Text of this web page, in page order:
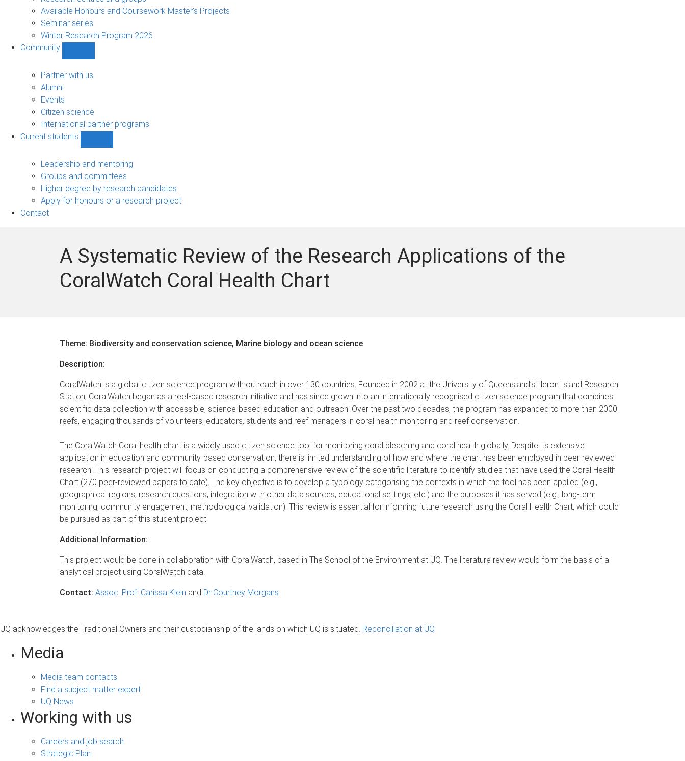
Available Honours and Coursework Master's Projects
Seminar series
Winter Research Program 2026
Community
sub-
Partner with us
Alumni
Events
Citizen science
International partner programs
Current students
students
sub-
Leadership and mentoring
Groups and committees
Higher degree by research candidates
Apply for honours or a research project
Contact
A Systematic Review of the Research Applications of the
CoralWatch Coral Health Chart
Theme: Biodiversity and conservation science, Marine biology and ocean science
Description:
CoralWatch is a global citizen science program with outreach in over 130 countries. Founded in 2002 at the University of Queensland’s Heron Island Research
Station, CoralWatch began as a reef-based research initiative and has since grown into an internationally recognised citizen science program that combines
scientific data collection with accessible, science-based education and outreach. Over the past two decades, the program has expanded to more than 2000
reefs, engaging thousands of volunteers, educators, students and reef managers in coral health monitoring and reef conservation.
The CoralWatch Coral health chart is a widely used citizen science tool for monitoring coral bleaching and coral health globally. Despite its extensive
application in education and community-based conservation, there is limited understanding of how and where the chart has been employed in peer-reviewed
research. This research project will focus on conducting a comprehensive review of the scientific literature to identify studies that have used the Coral Health
Chart (270 peer-reviewed papers to date). The key objective is to develop a typology categorising the contexts in which the tool has been applied (e.g.,
geographical regions, research questions, integration with other data sources, educational settings, etc.) and the purposes it has served (e.g., long-term
monitoring, community engagement, methodological validation). This review is essential for informing future research using the Coral Health Chart, which could
be pursued as part of this student project.
Additional Information:
This project would be done in collaboration with CoralWatch, based in The School of the Environment at UQ. The literature review would form the basis of a
analytical project using CoralWatch data.
Contact: Assoc. Prof. Carissa Klein and Dr Courtney Morgans
UQ acknowledges the Traditional Owners and their custodianship of the lands on which UQ is situated. Reconciliation at UQ
Media
Media team contacts
Find a subject matter expert
UQ News
Working with us
Careers and job search
Strategic Plan